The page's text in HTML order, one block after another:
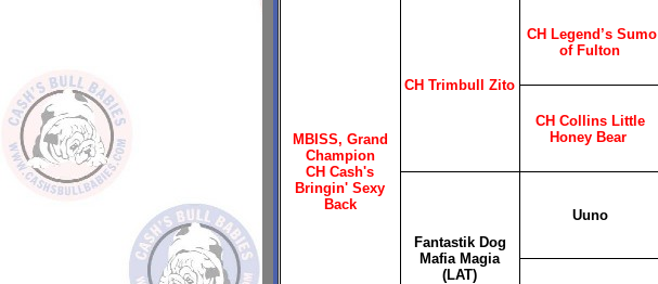
MBISS, Grand
Champion
CH Cash's
Bringin' Sexy
Back
CH Trimbull Zito
CH Legend’s Sumo
of Fulton
CH Collins Little
Honey Bear
Fantastik Dog
Mafia Magia
(LAT)
Uuno